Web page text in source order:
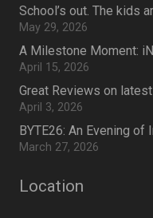
School’s out. The kids
May 29, 2026
A Milestone Moment:
April 15, 2026
Great Reviews on
April 3, 2026
BYTE26: An Evening of
March 27, 2026
Location